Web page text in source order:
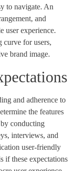
to navigate. An
and
user experience.
curve for users,
brand image.
and adherence to
the features
conducting
interviews, and
user-friendly
if these expectations